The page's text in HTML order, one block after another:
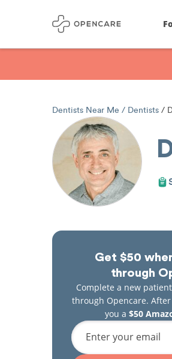
Dentists Near Me Dentists
Get $50
through
Complete a new
through Opencare.
you a $50
Enter your email